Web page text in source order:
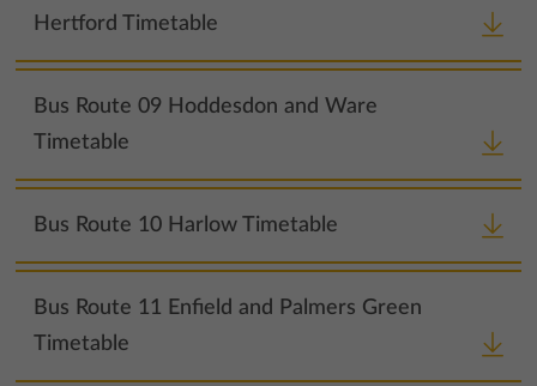
Hertford Timetable
Bus Route 09 Hoddesdon and Ware
Timetable
Bus Route 10 Harlow Timetable
Bus Route 11 Enfield and Palmers Green
Timetable